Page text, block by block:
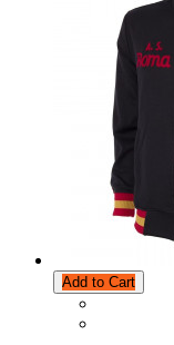
Add to Cart